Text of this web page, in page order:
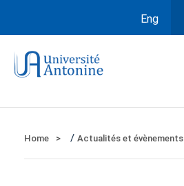
Eng
Home / Actualités et évènements